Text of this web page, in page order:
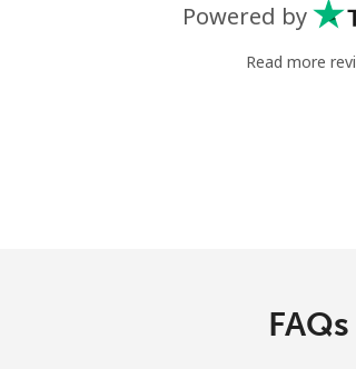
Powered by
Read more